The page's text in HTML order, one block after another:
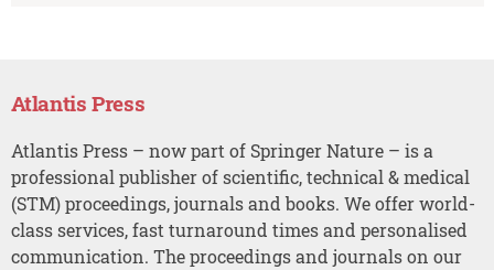
Atlantis Press
Atlantis Press – now part of Springer Nature – is a
professional publisher of scientific, technical & medical
(STM) proceedings, journals and books. We offer world-
class services, fast turnaround times and personalised
communication. The proceedings and journals on our